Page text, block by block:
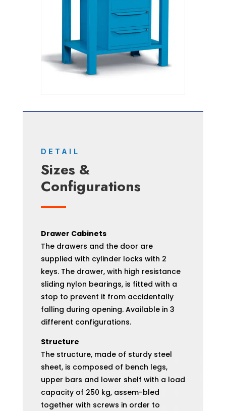
DETAIL
Sizes &
Configurations
Drawer Cabinets
The drawers and the door are
supplied with cylinder locks with 2
keys. The drawer, with high resistance
sliding nylon bearings, is fitted with a
stop to prevent it from accidentally
falling during opening. Available in 3
different configurations.
Structure
The structure, made of sturdy steel
sheet, is composed of bench legs,
upper bars and lower shelf with a load
capacity of 250 kg, assem-bled
together with screws in order to